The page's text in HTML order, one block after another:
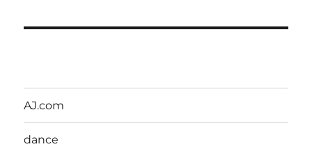
AJ.com
dance